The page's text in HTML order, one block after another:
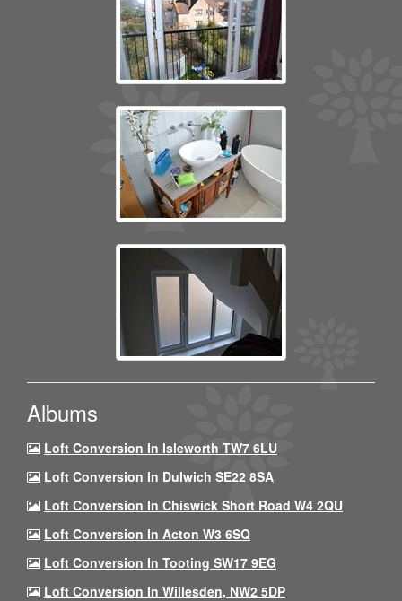
Albums
Loft Conversion In Isleworth TW7 6LU
Loft Conversion In Dulwich SE22 8SA
Loft Conversion In Chiswick Short Road W4 2QU
Loft Conversion In Acton W3 6SQ
Loft Conversion In Tooting SW17 9EG
Loft Conversion In Willesden, NW2 5DP